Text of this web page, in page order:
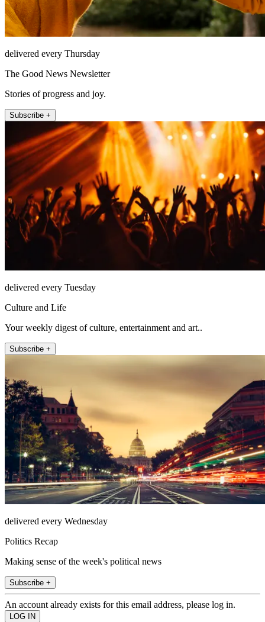
delivered every Thursday
The Good News Newsletter
Stories of progress and joy.
Subscribe +
delivered every Tuesday
Culture and Life
Your weekly digest of culture, entertainment and art..
Subscribe +
delivered every Wednesday
Politics Recap
Making sense of the week's political news
Subscribe +
An account already exists for this email address, please log in.